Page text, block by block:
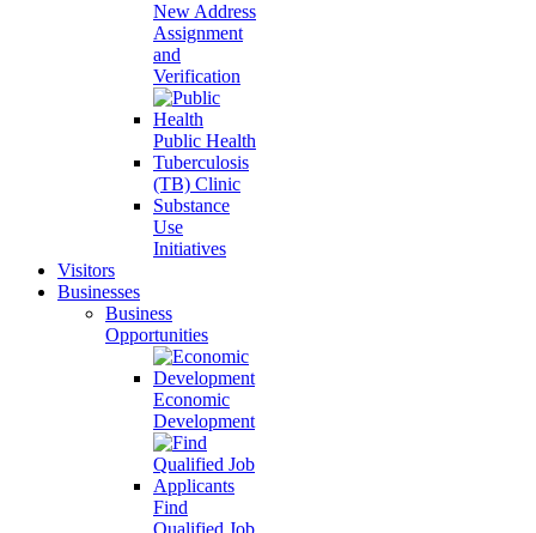
New Address
Assignment
and
Verification
Public Health
Tuberculosis
(TB) Clinic
Substance
Use
Initiatives
Visitors
Businesses
Business
Opportunities
Economic
Development
Find
Qualified Job